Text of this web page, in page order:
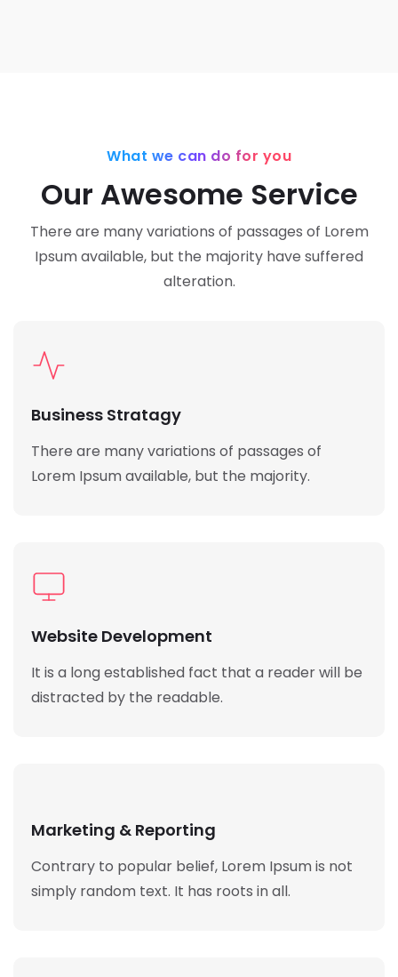
What we can do for you
Our Awesome Service
There are many variations of passages of Lorem
Ipsum available, but the majority have suffered
alteration.
Business Stratagy
There are many variations of passages of
Lorem Ipsum available, but the majority.
Website Development
It is a long established fact that a reader will be
distracted by the readable.
Marketing & Reporting
Contrary to popular belief, Lorem Ipsum is not
simply random text. It has roots in all.